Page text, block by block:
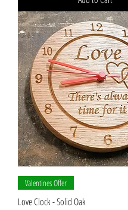
Valentines Offer
Love Clock - Solid Oak